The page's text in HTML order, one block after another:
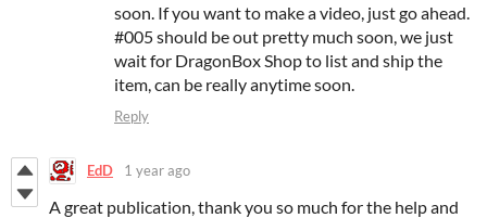
soon. If you want to make a video, just go ahead.
#005 should be out pretty much soon, we just
wait for DragonBox Shop to list and ship the
item, can be really anytime soon.
Reply
EdD 1 year ago
A great publication, thank you so much for the help and